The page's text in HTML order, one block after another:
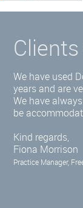
We have used
years and are
We have
be
Kind regards,
Fiona Morrison
Practice Manager,